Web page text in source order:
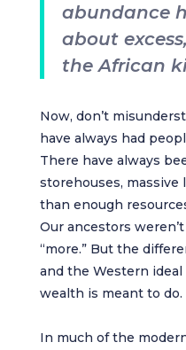
abundance
about
the African
Now, don’t
have always had
There have always
storehouses, massive
than enough
Our ancestors
“more.” But the
and the Western
wealth is meant to do.
In much of the